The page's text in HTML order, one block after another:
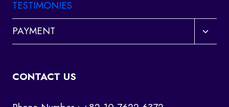
TESTIMONIES
PAYMENT
Toggle
child
CONTACT US